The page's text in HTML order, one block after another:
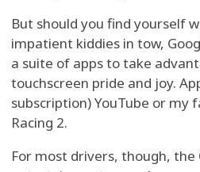
But should you find yourself
impatient kiddies in tow,
a suite of apps to take
touchscreen pride and joy.
subscription) YouTube or my
Racing 2.
For most drivers, though, the